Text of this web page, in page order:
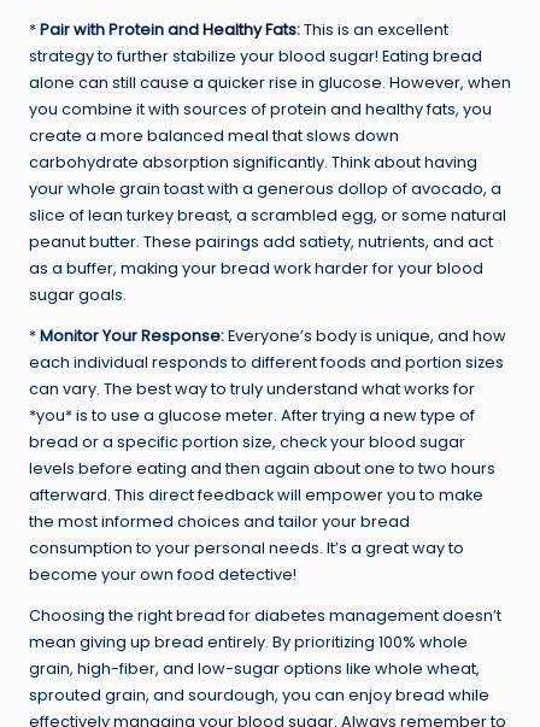
*Pair with Protein andHealthy Fats:This is an excellent
strategy to further stabilize your blood sugar! Eating bread
alone can still cause a quicker rise in glucose. However, when
you combine it with sources of protein and healthy fats, you
create a more balanced meal that slows down
carbohydrate absorption significantly. Think about having
your whole grain toast with a generous dollop of avocado, a
slice of lean turkey breast, a scrambled egg, or some natural
peanut butter. These pairings add satiety, nutrients, and act
as a buffer, making your bread work harder for your blood
sugar goals.
*Monitor Your Response:Everyone’s body is unique, and how
each individual responds to different foods and portion sizes
can vary. The best way to truly understand what works for
*you* is to use a glucose meter. After trying a new type of
bread or a specific portion size, check your blood sugar
levels before eating and then again about one to two hours
afterward. This direct feedback will empower you to make
the most informed choices and tailor your bread
consumption to your personal needs. It’s a great way to
become your own food detective!
Choosing the right bread for diabetes management doesn’t
mean giving up bread entirely. By prioritizing 100% whole
grain, high-fiber, and low-sugar options like whole wheat,
sprouted grain, and sourdough, you can enjoy bread while
effectively managing your blood sugar. Always remember to